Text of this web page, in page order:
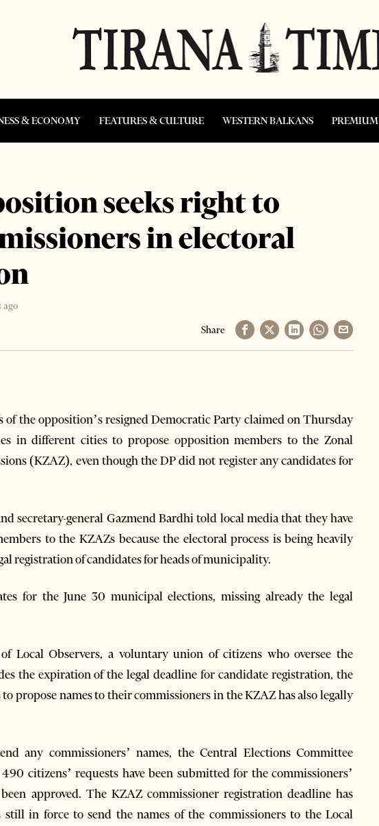
& ECONOMY FEATURES & CULTURE WESTERN BALKANS PREMIUM
seeks right to
in electoral
ago
Share
the opposition’s resigned Democratic Party claimed on Thursday
in different cities to propose opposition members to the Zonal
(KZAZ), even though the DP did not register any candidates for
secretary-general Gazmend Bardhi told local media that they have
to the KZAZs because the electoral process is being heavily
registration of candidates for heads of municipality.
for the June 30 municipal elections, missing already the legal
Local Observers, a voluntary union of citizens who oversee the
the expiration of the legal deadline for candidate registration, the
propose names to their commissioners in the KZAZ has also legally
any commissioners’ names, the Central Elections Committee
citizens’ requests have been submitted for the commissioners’
approved. The KZAZ commissioner registration deadline has
in force to send the names of the commissioners to the Local